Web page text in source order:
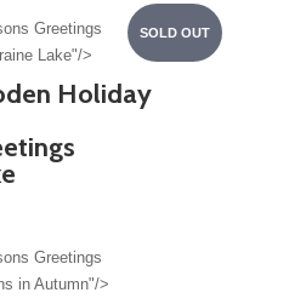
SOLD OUT
Greetings
Lake"/>
Holiday
Greetings
in Autumn"/>